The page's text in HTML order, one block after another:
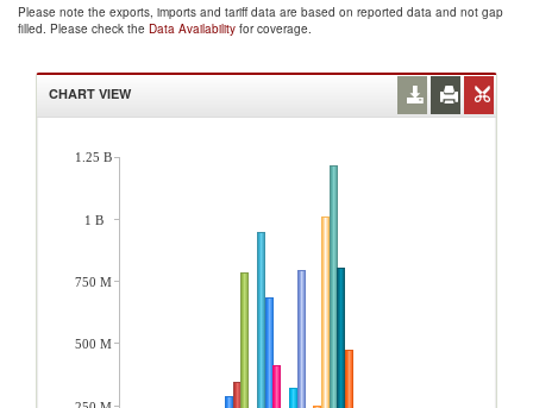
Please note the exports, imports and tariff data are based on reported data and not gap
filled. Please check the Data Availability for coverage.
CHART VIEW
1.25 B
1 B
750 M
500 M